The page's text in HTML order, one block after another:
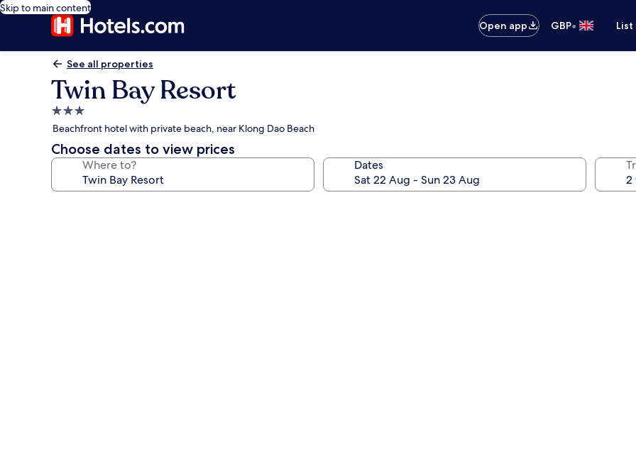
Skip to main content
Open app
GBP•
See all properties
Twin Bay Resort
3.0
star
property
Beachfront hotel with private beach, near Klong Dao Beach
Choose dates to view prices
Where to? Dates